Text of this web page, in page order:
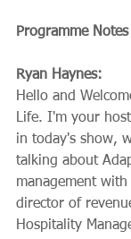
Programme Notes
Ryan Haynes:
Hello and
Life. I'm your
in today's show,
talking about
management with
director of
Hospitality